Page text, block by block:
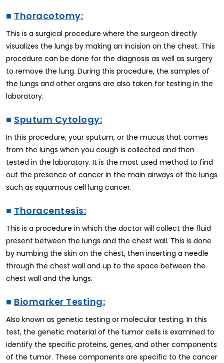
■ Thoracotomy:
This is a surgical procedure where the surgeon directly
visualizes the lungs by making an incision on the chest. This
procedure can be done for the diagnosis as well as surgery
to remove the lung. During this procedure, the samples of
the lungs and other organs are also taken for testing in the
laboratory.
■ Sputum Cytology:
In this procedure, your sputum, or the mucus that comes
from the lungs when you cough is collected and then
tested in the laboratory. It is the most used method to find
out the presence of cancer in the main airways of the lungs
such as squamous cell lung cancer.
■ Thoracentesis:
This is a procedure in which the doctor will collect the fluid
present between the lungs and the chest wall. This is done
by numbing the skin on the chest, then inserting a needle
through the chest wall and up to the space between the
chest wall and the lungs.
■ Biomarker Testing:
Also known as genetic testing or molecular testing. In this
test, the genetic material of the tumor cells is examined to
identify the specific proteins, genes, and other components
of the tumor. These components are specific to the cancer